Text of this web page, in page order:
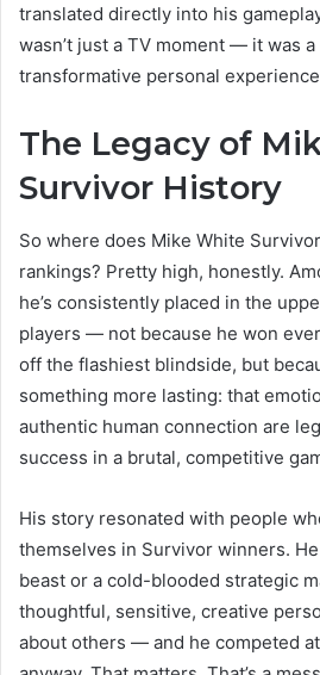
translated directly into his
wasn’t just a TV moment — it was
transformative personal
The Legacy of
Survivor History
So where does Mike White
rankings? Pretty high, honestly.
he’s consistently placed in the
players — not because he won
off the flashiest blindside, but
something more lasting: that
authentic human connection are
success in a brutal, competitive
His story resonated with people
themselves in Survivor winners. He
beast or a cold-blooded strategic
thoughtful, sensitive, creative
about others — and he competed